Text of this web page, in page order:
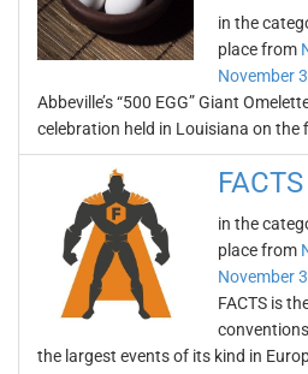
in the
place from
November
Abbeville’s “500 EGG” Giant
celebration held in Louisiana on the
FACTS
in the
place from
November
FACTS is
the largest events of its kind in